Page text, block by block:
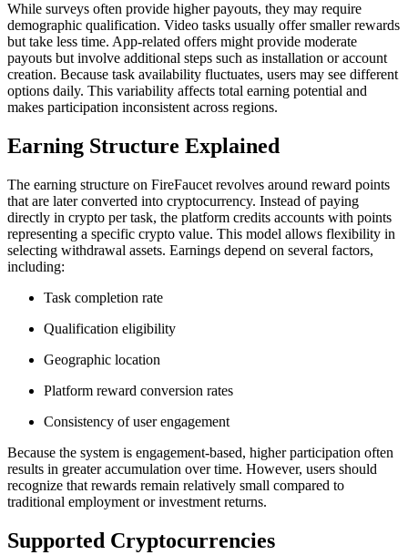
While surveys often provide higher payouts, they may require
demographic qualification. Video tasks usually offer smaller rewards
but take less time. App-related offers might provide moderate
payouts but involve additional steps such as installation or account
creation. Because task availability fluctuates, users may see different
options daily. This variability affects total earning potential and
makes participation inconsistent across regions.
Earning Structure Explained
The earning structure on FireFaucet revolves around reward points
that are later converted into cryptocurrency. Instead of paying
directly in crypto per task, the platform credits accounts with points
representing a specific crypto value. This model allows flexibility in
selecting withdrawal assets. Earnings depend on several factors,
including:
Task completion rate
Qualification eligibility
Geographic location
Platform reward conversion rates
Consistency of user engagement
Because the system is engagement-based, higher participation often
results in greater accumulation over time. However, users should
recognize that rewards remain relatively small compared to
traditional employment or investment returns.
Supported Cryptocurrencies